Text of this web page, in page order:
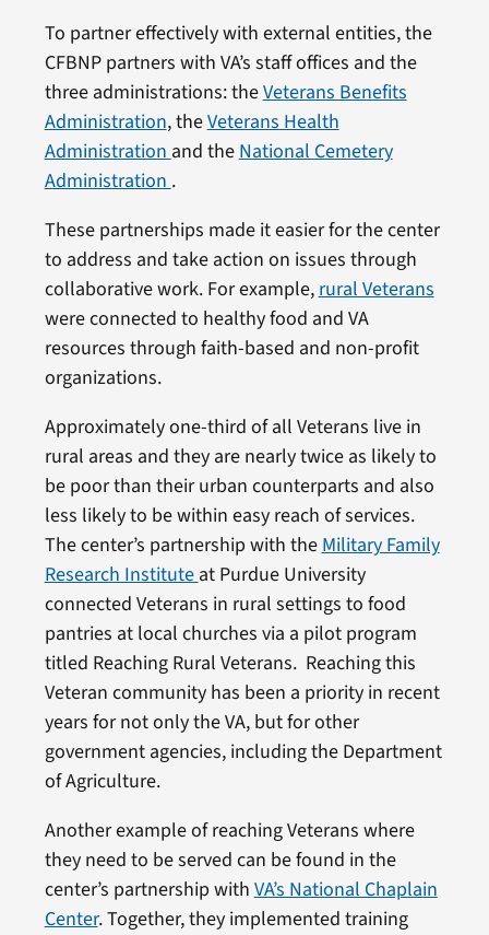
To partner effectively with external entities, the
CFBNP partners with VA’s staff offices and the
three administrations: theVeterans Benefits
Administration, theVeterans Health
Administrationand theNational Cemetery
Administration.
These partnerships made it easier for the center
to address and take action on issues through
collaborative work. For example,rural Veterans
were connected to healthy food and VA
resources through faith-based and non-profit
organizations.
Approximately one-third of all Veterans live in
rural areas and they are nearly twice as likely to
be poor than their urban counterparts and also
less likely to be within easy reach of services.
The center’s partnership with theMilitary Family
Research Instituteat Purdue University
connected Veterans in rural settings to food
pantries at local churches via a pilot program
titled Reaching Rural Veterans. Reaching this
Veteran community has been a priority in recent
years for not only the VA, but for other
government agencies, including the Department
of Agriculture.
Another example of reaching Veterans where
they need to be served can be found in the
center’s partnership withVA’s National Chaplain
Center. Together, they implemented training